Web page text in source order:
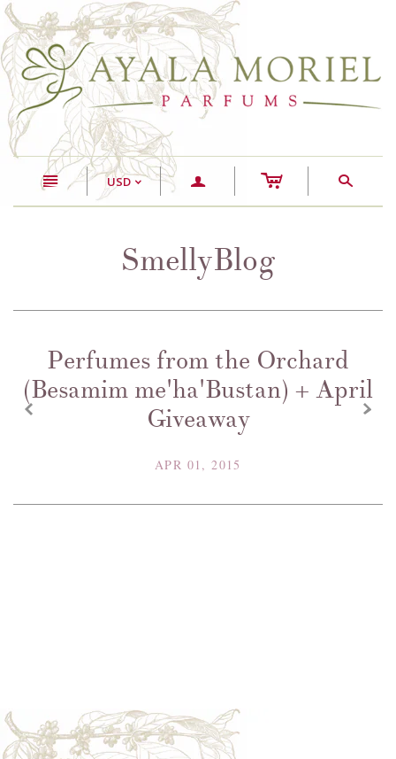
n USD < a c s
SmellyBlog
Perfumes from the Orchard
(Besamim me'ha'Bustan) + April
Giveaway
APR 01, 2015
x
z